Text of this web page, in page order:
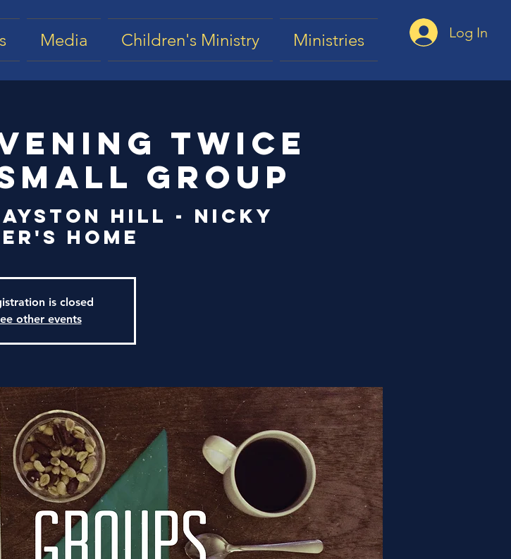
Media Children's Ministry Ministries Log In
Twice
Group
Hill - Nicky
Home
is closed
other events